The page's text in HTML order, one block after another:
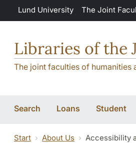
Skip to main content
Lund University The Joint
Libraries of the
The joint faculties of humanities
Search Loans Student
Start About Us Accessibility